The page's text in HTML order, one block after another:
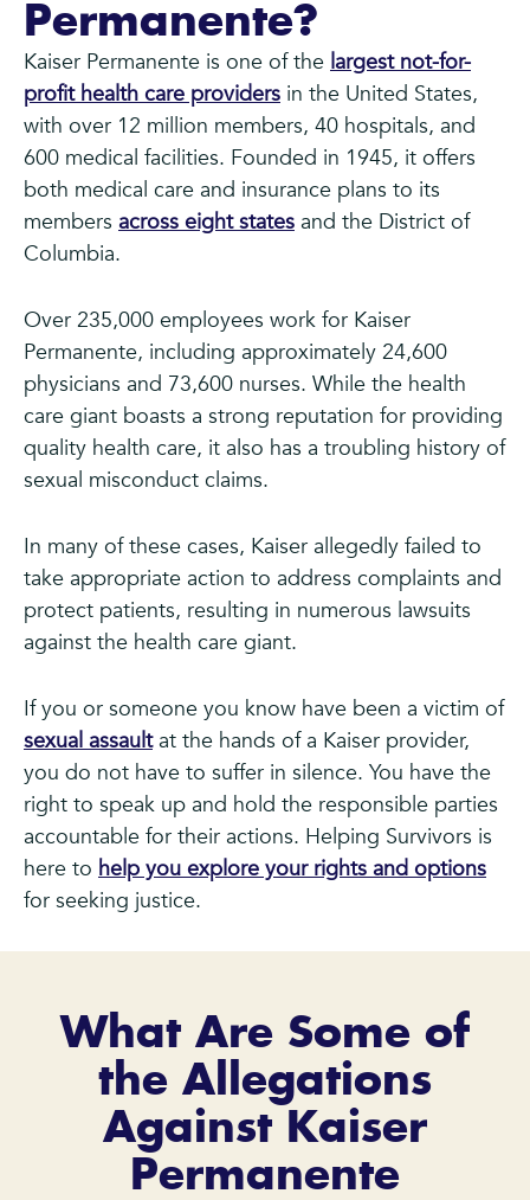
Permanente?
Kaiser Permanente is one of the largest not-for-
profit health care providers in the United States,
with over 12 million members, 40 hospitals, and
600 medical facilities. Founded in 1945, it offers
both medical care and insurance plans to its
members across eight states and the District of
Columbia.
Over 235,000 employees work for Kaiser
Permanente, including approximately 24,600
physicians and 73,600 nurses. While the health
care giant boasts a strong reputation for providing
quality health care, it also has a troubling history of
sexual misconduct claims.
In many of these cases, Kaiser allegedly failed to
take appropriate action to address complaints and
protect patients, resulting in numerous lawsuits
against the health care giant.
If you or someone you know have been a victim of
sexual assaultat the hands of a Kaiser provider,
you do not have to suffer in silence. You have the
right to speak up and hold the responsible parties
accountable for their actions. Helping Survivors is
here to help you explore your rights and options
for seeking justice.
What Are Some of
the Allegations
Against Kaiser
Permanente